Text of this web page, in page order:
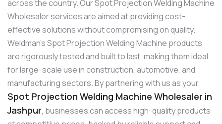
across the country. Our Spot Projection Welding Machine
Wholesaler services are aimed at providing cost-
effective solutions without compromising on quality.
Weldman’s Spot Projection Welding Machine products
are rigorously tested and built to last, making them ideal
for large-scale use in construction, automotive, and
manufacturing sectors. By partnering with us as your
Spot Projection Welding Machine Wholesaler in
Jashpur, businesses can access high-quality products